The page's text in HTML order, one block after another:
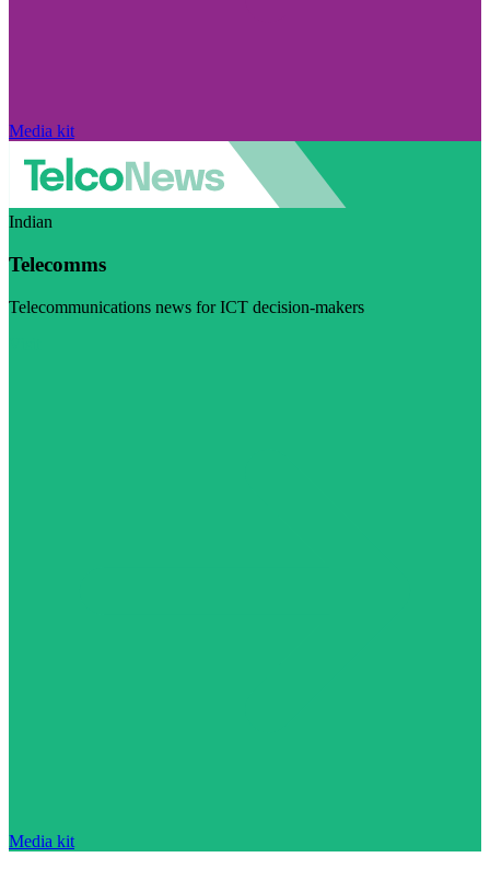
Media kit
Indian
Telecomms
Telecommunications news for ICT decision-makers
Media kit